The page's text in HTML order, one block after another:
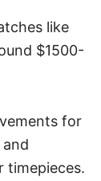
like
$1500-
for
timepieces.